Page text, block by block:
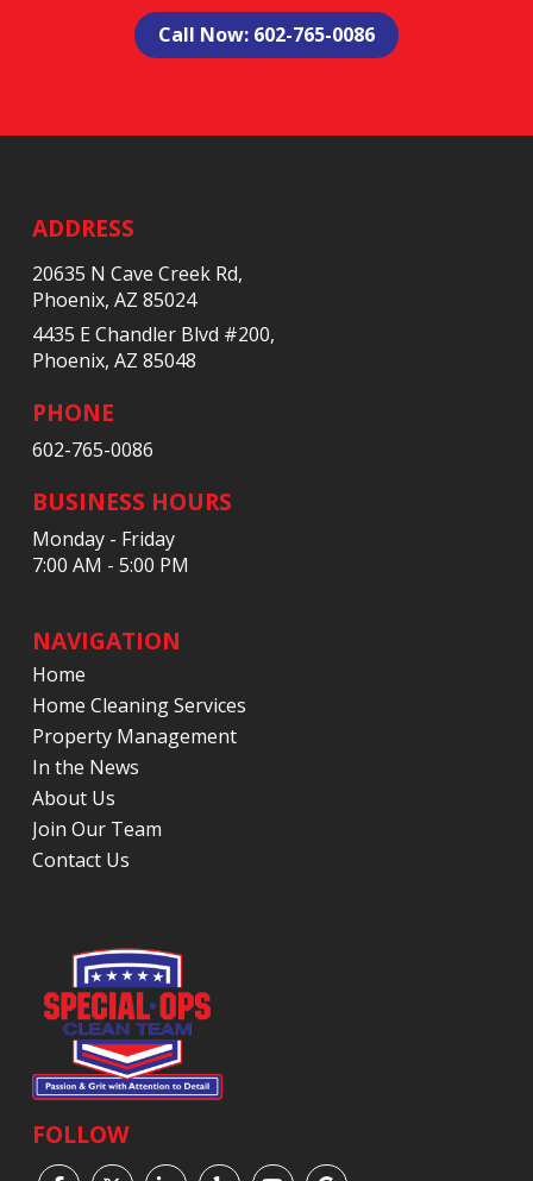
Call Now: 602-765-0086
start
page
ADDRESS
20635 N Cave Creek Rd,
Phoenix, AZ 85024
4435 E Chandler Blvd #200,
Phoenix, AZ 85048
PHONE
602-765-0086
BUSINESS HOURS
Monday - Friday
7:00 AM - 5:00 PM
NAVIGATION
Home
Home Cleaning Services
Property Management
In the News
About Us
Join Our Team
Contact Us
FOLLOW